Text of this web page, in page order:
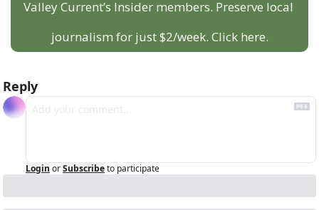
Valley Current’s Insider members. Preserve local
journalism for just $2/week. Click here.
Reply
Login orSubscribeto participate